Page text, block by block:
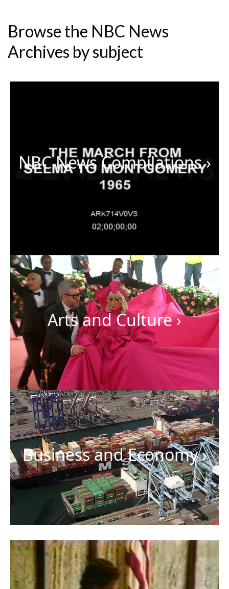
Browse the NBC News
Archives by subject
NBC News Compilations›
Arts and Culture›
Business and Economy›